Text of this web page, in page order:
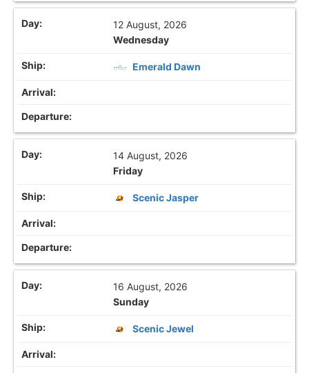
12 August, 2026
Wednesday
Emerald Dawn
14 August, 2026
Friday
Scenic Jasper
16 August, 2026
Sunday
Scenic Jewel